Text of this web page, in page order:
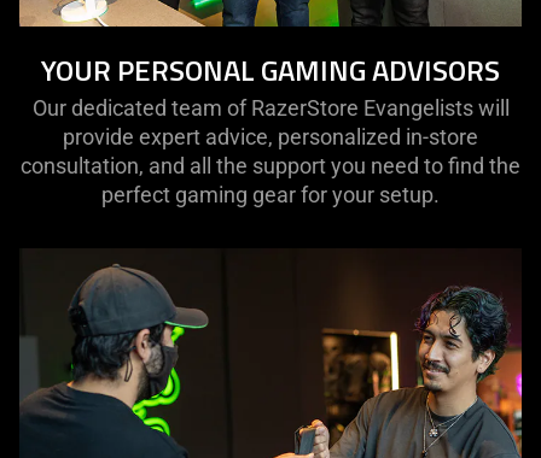
YOUR PERSONAL GAMING ADVISORS
Our dedicated team of RazerStore Evangelists will
provide expert advice, personalized in-store
consultation, and all the support you need to find the
perfect gaming gear for your setup.